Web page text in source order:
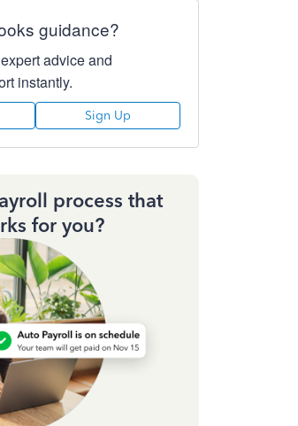
guidance?
advice and
instantly.
Sign Up
process that
for you?